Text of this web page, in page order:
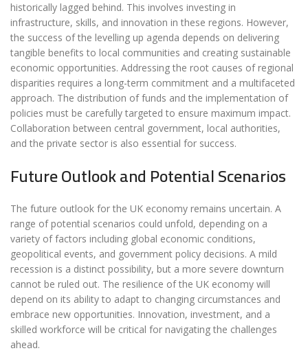
historically lagged behind. This involves investing in
infrastructure, skills, and innovation in these regions. However,
the success of the levelling up agenda depends on delivering
tangible benefits to local communities and creating sustainable
economic opportunities. Addressing the root causes of regional
disparities requires a long-term commitment and a multifaceted
approach. The distribution of funds and the implementation of
policies must be carefully targeted to ensure maximum impact.
Collaboration between central government, local authorities,
and the private sector is also essential for success.
Future Outlook and Potential Scenarios
The future outlook for the UK economy remains uncertain. A
range of potential scenarios could unfold, depending on a
variety of factors including global economic conditions,
geopolitical events, and government policy decisions. A mild
recession is a distinct possibility, but a more severe downturn
cannot be ruled out. The resilience of the UK economy will
depend on its ability to adapt to changing circumstances and
embrace new opportunities. Innovation, investment, and a
skilled workforce will be critical for navigating the challenges
ahead.